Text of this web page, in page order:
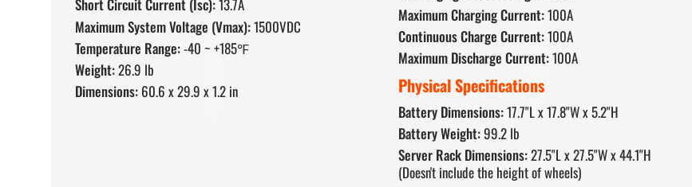
Short Circuit Current (Isc):13.7A
Maximum System Voltage (Vmax):1500VDC
Temperature Range:-40 ~ +185℉
Weight:26.9 lb
Dimensions: 60.6 x 29.9 x 1.2 in
Maximum Charging Current:100A
Continuous Charge Current:100A
Maximum Discharge Current:100A
Physical Specifications
Battery Dimensions:17.7"L x 17.8"W x 5.2"H
Battery Weight:99.2 lb
Server Rack Dimensions:27.5"L x 27.5"W x 44.1"H
(Doesn't include the height of wheels)